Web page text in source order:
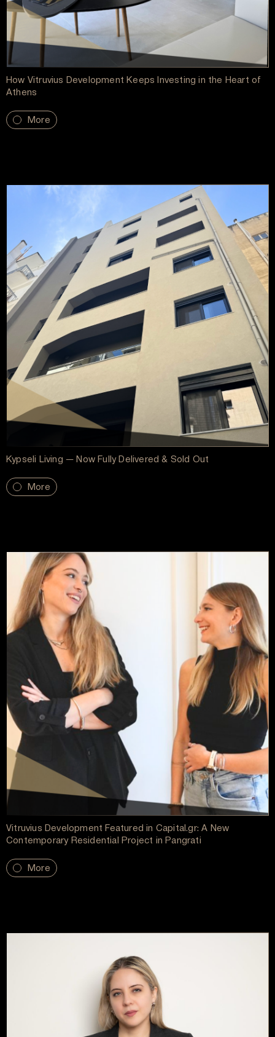
How Vitruvius Development Keeps Investing in the Heart of
Athens
More
Kypseli Living — Now Fully Delivered & Sold Out
More
Vitruvius Development Featured in Capital.gr: A New
Contemporary Residential Project in Pangrati
More